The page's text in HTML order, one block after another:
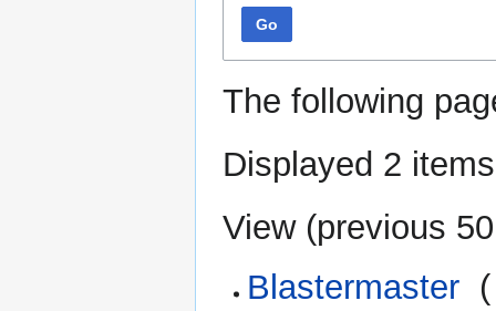
Go
The following
Displayed 2
View (previous 50
Blastermaster (